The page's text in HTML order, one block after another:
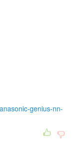
genius-nn-